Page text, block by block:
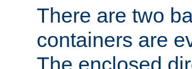
There are two
containers are
The enclosed